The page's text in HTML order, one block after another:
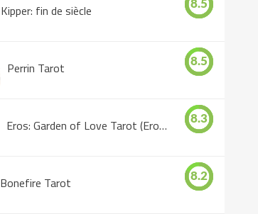
Kipper: fin de siècle 8.5
Perrin Tarot 8.5
Eros: Garden of Love Tarot (Eros Tarot) 8.3
Bonefire Tarot 8.2